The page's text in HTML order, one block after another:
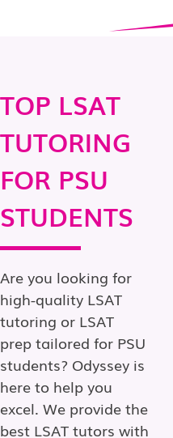
TOP LSAT
TUTORING
FOR PSU
STUDENTS
Are you looking for
high-quality LSAT
tutoring or LSAT
prep tailored for PSU
students? Odyssey is
here to help you
excel. We provide the
best LSAT tutors with